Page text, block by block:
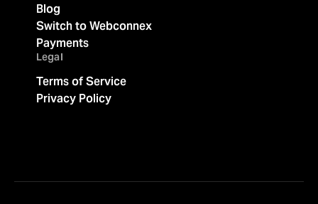
Blog
Switch to Webconnex
Payments
Legal
Terms of Service
Privacy Policy